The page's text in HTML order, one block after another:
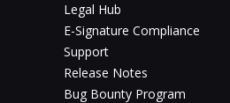
Legal Hub
E-Signature Compliance
Support
Release Notes
Bug Bounty Program